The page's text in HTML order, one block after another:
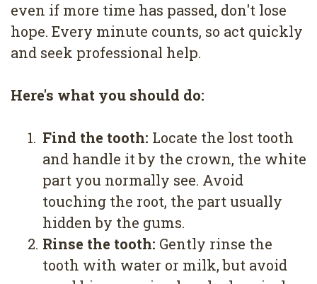
even if more time has passed, don't lose
hope. Every minute counts, so act quickly
and seek professional help.
Here's what you should do:
1. Find the tooth: Locate the lost tooth
and handle it by the crown, the white
part you normally see. Avoid
touching the root, the part usually
hidden by the gums.
2. Rinse the tooth: Gently rinse the
tooth with water or milk, but avoid